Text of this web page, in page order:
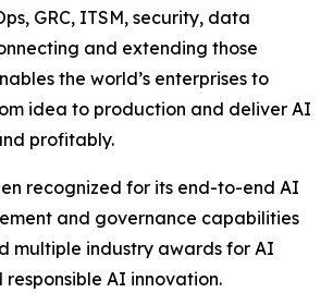
GRC, ITSM, security, data
and extending those
the world’s enterprises to
idea to production and deliver AI
profitably.
recognized for its end-to-end AI
and governance capabilities
multiple industry awards for AI
AI innovation.